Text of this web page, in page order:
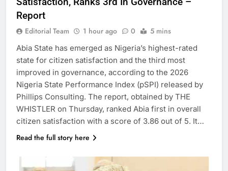
Report
Editorial Team 1 hour ago 0 5 mins
Abia State has emerged as Nigeria’s highest-rated
state for citizen satisfaction and the third most
improved in governance, according to the 2026
Nigeria State Performance Index (pSPI) released by
Phillips Consulting. The report, obtained by THE
WHISTLER on Thursday, ranked Abia first in overall
citizen satisfaction with a score of 3.86 out of 5. It…
Read the full story here